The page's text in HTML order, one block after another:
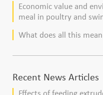
Economic value and
meal in poultry and
What does all this
Recent News Articles